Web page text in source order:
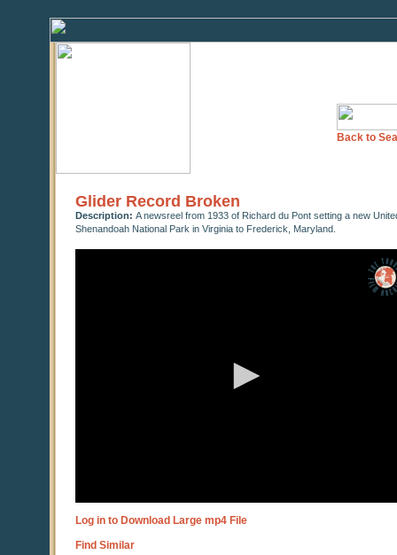
Back to
Glider Record Broken
Description: A newsreel from 1933 of Richard du Pont setting a new
Shenandoah National Park in Virginia to Frederick, Maryland.
Log in to Download Large mp4 File
Find Similar